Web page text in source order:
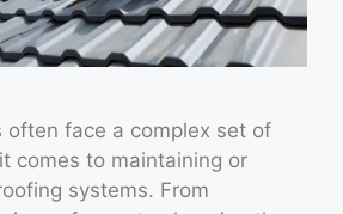
often face a complex set of
comes to maintaining or
systems. From